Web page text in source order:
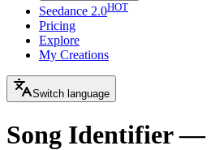
Seedance 2.0HOT
Pricing
Explore
My Creations
Switch language
Song Identifier —